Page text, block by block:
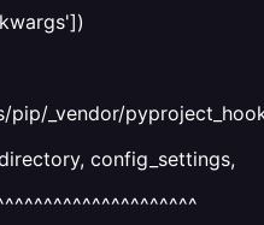
_vendor/
config_settings,